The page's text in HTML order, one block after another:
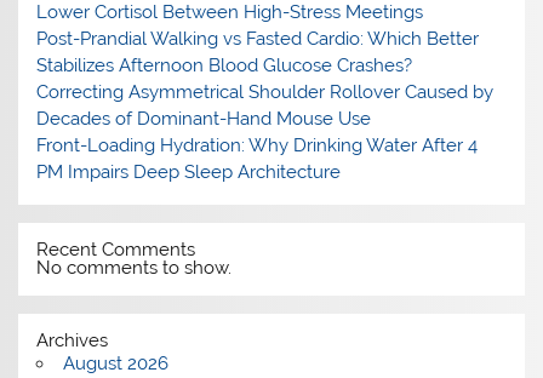
Lower Cortisol Between High-Stress Meetings
Post-Prandial Walking vs Fasted Cardio: Which Better
Stabilizes Afternoon Blood Glucose Crashes?
Correcting Asymmetrical Shoulder Rollover Caused by
Decades of Dominant-Hand Mouse Use
Front-Loading Hydration: Why Drinking Water After 4
PM Impairs Deep Sleep Architecture
Recent Comments
No comments to show.
Archives
August 2026